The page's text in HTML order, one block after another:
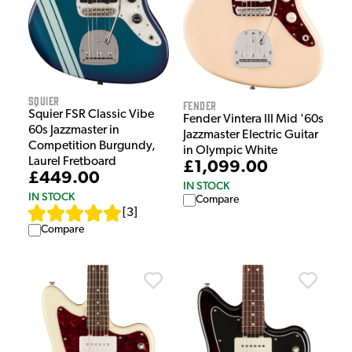
Squier
Squier FSR Classic Vibe
60s Jazzmaster in
Competition Burgundy,
Laurel Fretboard
£449.00
IN STOCK
3
Compare
Fender
Fender Vintera III Mid '60s
Jazzmaster Electric Guitar
in Olympic White
£1,099.00
IN STOCK
Compare